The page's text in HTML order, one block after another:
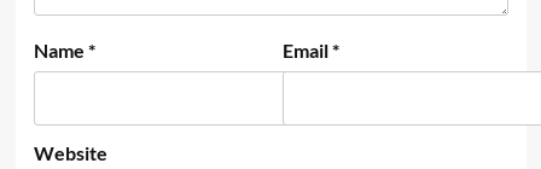
Name * Email*
Website